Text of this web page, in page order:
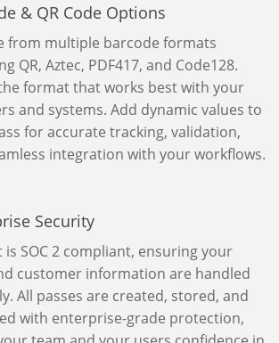
& QR Code Options
from multiple barcode formats
QR, Aztec, PDF417, and Code128.
format that works best with your
and systems. Add dynamic values to
for accurate tracking, validation,
integration with your workflows.
Security
is SOC 2 compliant, ensuring your
customer information are handled
All passes are created, stored, and
with enterprise-grade protection,